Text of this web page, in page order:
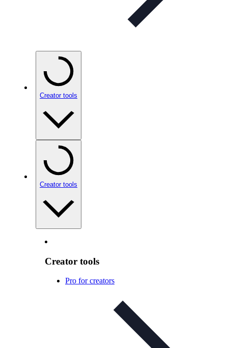
Creator tools
Creator tools
Creator tools
Pro for creators